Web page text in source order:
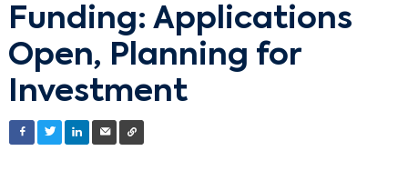
Funding: Applications
Open, Planning for
Investment